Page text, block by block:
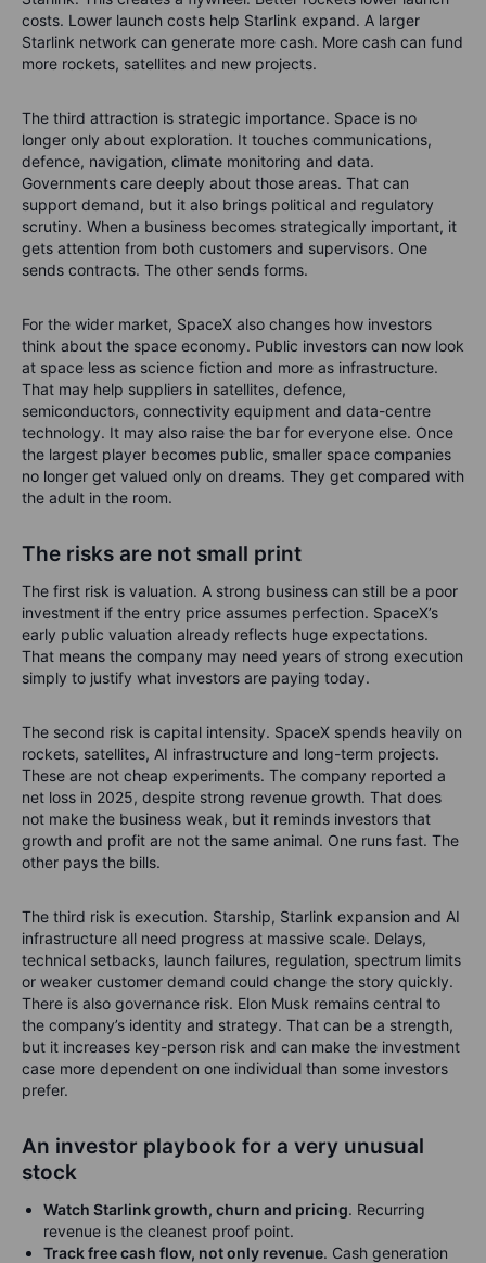
costs. Lower launch costs help Starlink expand. A larger
Starlink network can generate more cash. More cash can fund
more rockets, satellites and new projects.
The third attraction is strategic importance. Space is no
longer only about exploration. It touches communications,
defence, navigation, climate monitoring and data.
Governments care deeply about those areas. That can
support demand, but it also brings political and regulatory
scrutiny. When a business becomes strategically important, it
gets attention from both customers and supervisors. One
sends contracts. The other sends forms.
For the wider market, SpaceX also changes how investors
think about the space economy. Public investors can now look
at space less as science fiction and more as infrastructure.
That may help suppliers in satellites, defence,
semiconductors, connectivity equipment and data-centre
technology. It may also raise the bar for everyone else. Once
the largest player becomes public, smaller space companies
no longer get valued only on dreams. They get compared with
the adult in the room.
The risks are not small print
The first risk is valuation. A strong business can still be a poor
investment if the entry price assumes perfection. SpaceX’s
early public valuation already reflects huge expectations.
That means the company may need years of strong execution
simply to justify what investors are paying today.
The second risk is capital intensity. SpaceX spends heavily on
rockets, satellites, AI infrastructure and long-term projects.
These are not cheap experiments. The company reported a
net loss in 2025, despite strong revenue growth. That does
not make the business weak, but it reminds investors that
growth and profit are not the same animal. One runs fast. The
other pays the bills.
The third risk is execution. Starship, Starlink expansion and AI
infrastructure all need progress at massive scale. Delays,
technical setbacks, launch failures, regulation, spectrum limits
or weaker customer demand could change the story quickly.
There is also governance risk. Elon Musk remains central to
the company’s identity and strategy. That can be a strength,
but it increases key-person risk and can make the investment
case more dependent on one individual than some investors
prefer.
An investor playbook for a very unusual
stock
Watch Starlink growth, churn and pricing. Recurring
revenue is the cleanest proof point.
Track free cash flow, not only revenue. Cash generation